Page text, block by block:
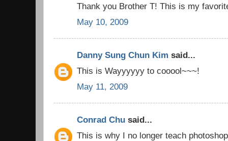
Thank you Brother T! This is my
May 10, 2009
Danny Sung Chun Kim said...
This is Wayyyyyy to cooool~~~!
May 11, 2009
Conrad Chu said...
This is why I no longer teach